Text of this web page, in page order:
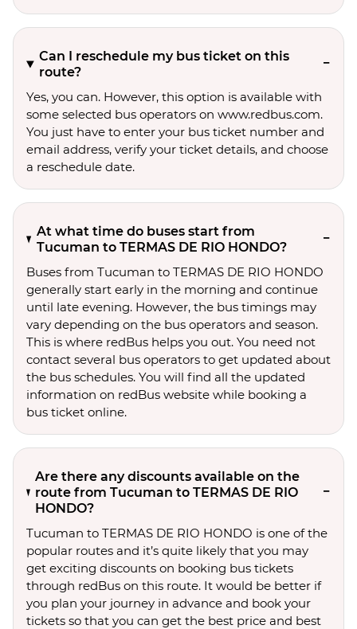
Can I reschedule my bus ticket on this
route?
Yes, you can. However, this option is available with
some selected bus operators on www.redbus.com.
You just have to enter your bus ticket number and
email address, verify your ticket details, and choose
a reschedule date.
At what time do buses start from
Tucuman to TERMAS DE RIO HONDO?
Buses from Tucuman to TERMAS DE RIO HONDO
generally start early in the morning and continue
until late evening. However, the bus timings may
vary depending on the bus operators and season.
This is where redBus helps you out. You need not
contact several bus operators to get updated about
the bus schedules. You will find all the updated
information on redBus website while booking a
bus ticket online.
Are there any discounts available on the
route from Tucuman to TERMAS DE RIO
HONDO?
Tucuman to TERMAS DE RIO HONDO is one of the
popular routes and it’s quite likely that you may
get exciting discounts on booking bus tickets
through redBus on this route. It would be better if
you plan your journey in advance and book your
tickets so that you can get the best price and best